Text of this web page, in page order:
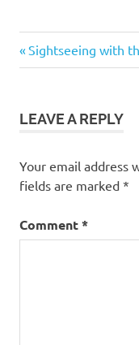
Post
Previous
Post:
Sightseeing with
LEAVE A REPLY
Your email address
fields are marked *
Comment*